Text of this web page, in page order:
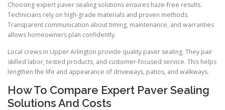
Choosing expert paver sealing solutions ensures haze-free results.
Technicians rely on high-grade materials and proven methods.
Transparent communication about timing, maintenance, and warranties
allows homeowners plan confidently.
Local crews in Upper Arlington provide quality paver sealing. They pair
skilled labor, tested products, and customer-focused service. This helps
lengthen the life and appearance of driveways, patios, and walkways.
How To Compare Expert Paver Sealing
Solutions And Costs